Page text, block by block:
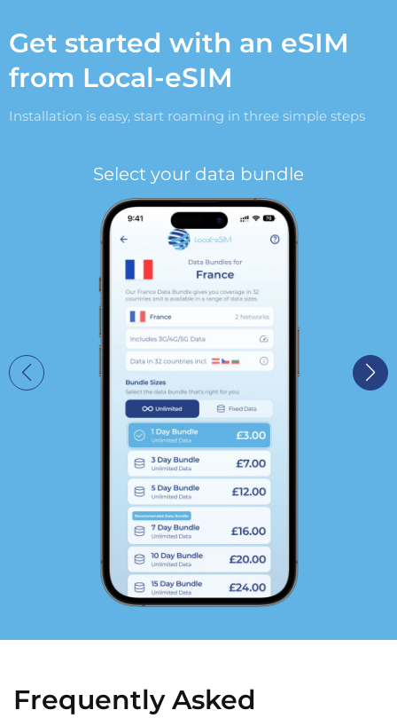
Get started with an eSIM
from Local-eSIM
Installation is easy, start roaming in three simple steps
Select your data bundle
Frequently Asked